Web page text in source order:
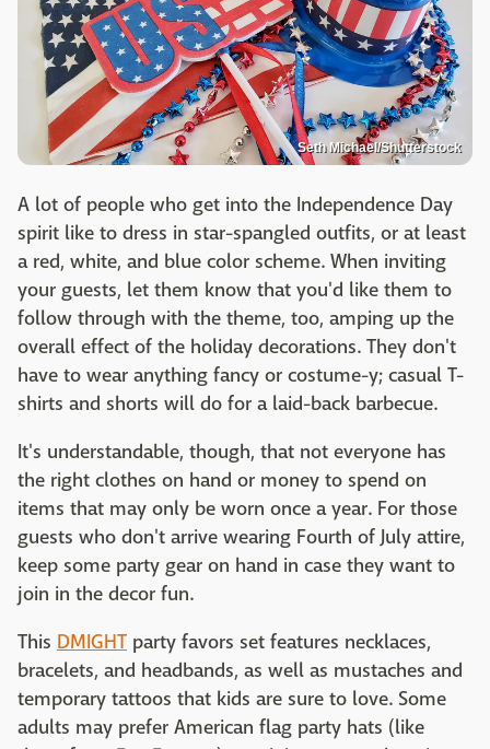
Seth Michael/Shutterstock
A lot of people who get into the Independence Day
spirit like to dress in star-spangled outfits, or at least
a red, white, and blue color scheme. When inviting
your guests, let them know that you'd like them to
follow through with the theme, too, amping up the
overall effect of the holiday decorations. They don't
have to wear anything fancy or costume-y; casual T-
shirts and shorts will do for a laid-back barbecue.
It's understandable, though, that not everyone has
the right clothes on hand or money to spend on
items that may only be worn once a year. For those
guests who don't arrive wearing Fourth of July attire,
keep some party gear on hand in case they want to
join in the decor fun.
This DMIGHT party favors set features necklaces,
bracelets, and headbands, as well as mustaches and
temporary tattoos that kids are sure to love. Some
adults may prefer American flag party hats (like